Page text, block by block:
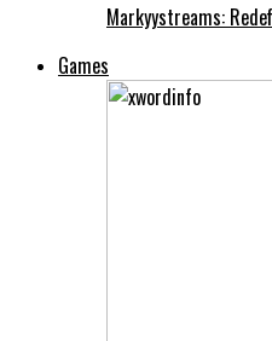
Markyystreams:
Games